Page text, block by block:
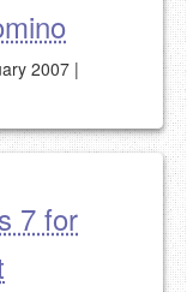
2007 |
7 for